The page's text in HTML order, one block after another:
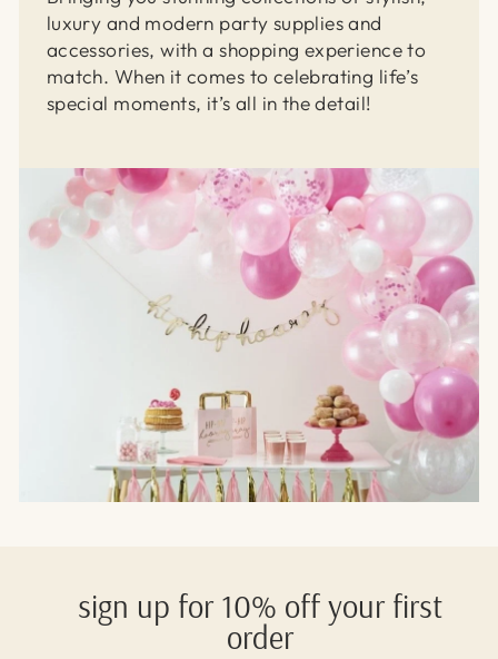
luxury and modern party supplies and
accessories, with a shopping experience to
match. When it comes to celebrating life’s
special moments, it’s all in the detail!
sign up for 10% off your first
order